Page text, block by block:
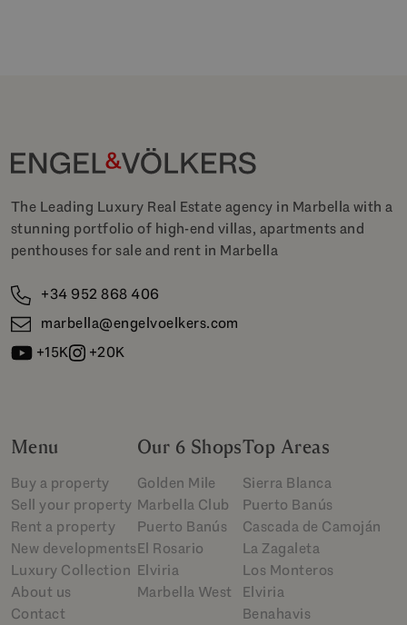
The Leading Luxury Real Estate agency in Marbella with a
stunning portfolio of high-end villas, apartments and
penthouses for sale and rent in Marbella
+34 952 868 406
marbella@engelvoelkers.com
+15K
+20K
Menu
Buy a property
Sell your property
Rent a property
New developments
Luxury Collection
About us
Contact
Our 6 Shops
Golden Mile
Marbella Club
Puerto Banús
El Rosario
Elviria
Marbella West
Top Areas
Sierra Blanca
Puerto Banús
Cascada de Camoján
La Zagaleta
Los Monteros
Elviria
Benahavis